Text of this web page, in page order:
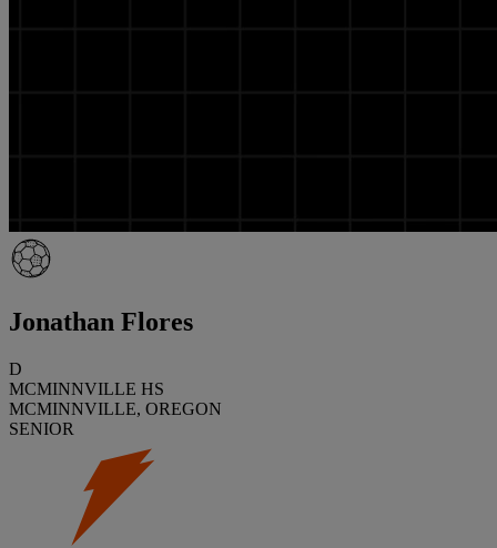
Jonathan Flores
D
MCMINNVILLE HS
MCMINNVILLE, OREGON
SENIOR